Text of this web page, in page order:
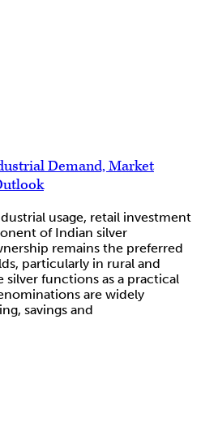
Demand, Market
usage, retail investment
of Indian silver
remains the preferred
particularly in rural and
functions as a practical
are widely
savings and